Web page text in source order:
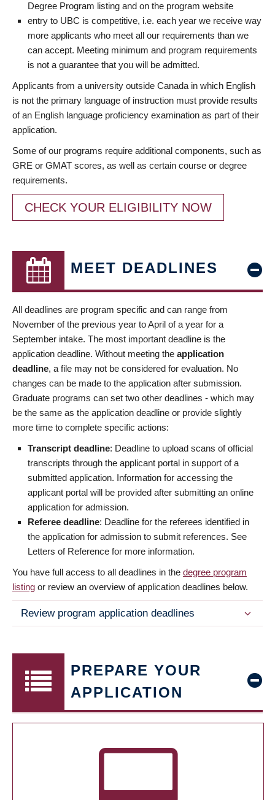
Degree Program listing and on the program website
entry to UBC is competitive, i.e. each year we receive way
more applicants who meet all our requirements than we
can accept. Meeting minimum and program requirements
is not a guarantee that you will be admitted.
Applicants from a university outside Canada in which English
is not the primary language of instruction must provide results
of an English language proficiency examination as part of their
application.
Some of our programs require additional components, such as
GRE or GMAT scores, as well as certain course or degree
requirements.
CHECK YOUR ELIGIBILITY NOW
MEET DEADLINES
All deadlines are program specific and can range from
November of the previous year to April of a year for a
September intake. The most important deadline is the
application deadline. Without meeting the application
deadline, a file may not be considered for evaluation. No
changes can be made to the application after submission.
Graduate programs can set two other deadlines - which may
be the same as the application deadline or provide slightly
more time to complete specific actions:
Transcript deadline: Deadline to upload scans of official
transcripts through the applicant portal in support of a
submitted application. Information for accessing the
applicant portal will be provided after submitting an online
application for admission.
Referee deadline: Deadline for the referees identified in
the application for admission to submit references. See
Letters of Reference for more information.
You have full access to all deadlines in the degree program
listing or review an overview of application deadlines below.
Review program application deadlines
PREPARE YOUR
APPLICATION